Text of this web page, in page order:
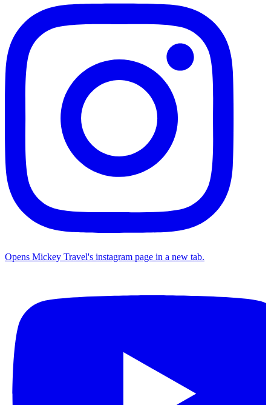
Opens Mickey Travel's instagram page in a new tab.